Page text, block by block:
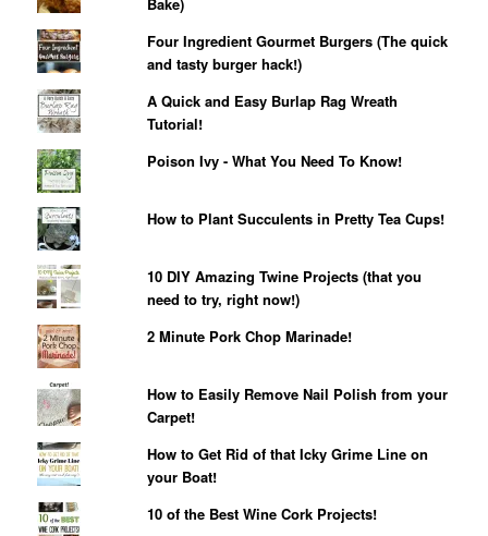
Bake)
Four Ingredient Gourmet Burgers (The quick
and tasty burger hack!)
A Quick and Easy Burlap Rag Wreath
Tutorial!
Poison Ivy - What You Need To Know!
How to Plant Succulents in Pretty Tea Cups!
10 DIY Amazing Twine Projects (that you
need to try, right now!)
2 Minute Pork Chop Marinade!
How to Easily Remove Nail Polish from your
Carpet!
How to Get Rid of that Icky Grime Line on
your Boat!
10 of the Best Wine Cork Projects!